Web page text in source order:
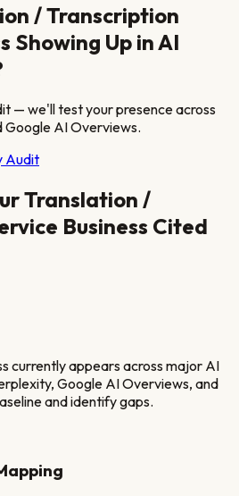
/ Transcription
Showing Up in AI
— we'll test your presence across
Google AI Overviews.
Audit
Translation /
Business Cited
currently appears across major AI
Google AI Overviews, and
and identify gaps.